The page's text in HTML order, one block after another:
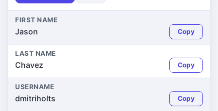
FIRST NAME
Jason Copy
LAST NAME
Chavez Copy
USERNAME
dmitriholts Copy